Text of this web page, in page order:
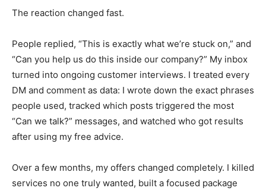
The reaction changed fast.
People replied, “This is exactly what we’re stuck on,” and
“Can you help us do this inside our company?” My inbox
turned into ongoing customer interviews. I treated every
DM and comment as data: I wrote down the exact phrases
people used, tracked which posts triggered the most
“Can we talk?” messages, and watched who got results
after using my free advice.
Over a few months, my offers changed completely. I killed
services no one truly wanted, built a focused package